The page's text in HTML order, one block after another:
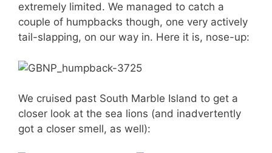
extremely limited. We managed to catch a
couple of humpbacks though, one very actively
tail-slapping, on our way in. Here it is, nose-up:
We cruised past South Marble Island to get a
closer look at the sea lions (and inadvertently
got a closer smell, as well):